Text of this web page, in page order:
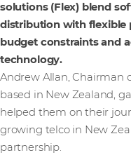
solutions (Flex) blend
distribution with flexible
budget constraints and
technology.
Andrew Allan, Chairman
based in New Zealand,
helped them on their
growing telco in New
partnership.